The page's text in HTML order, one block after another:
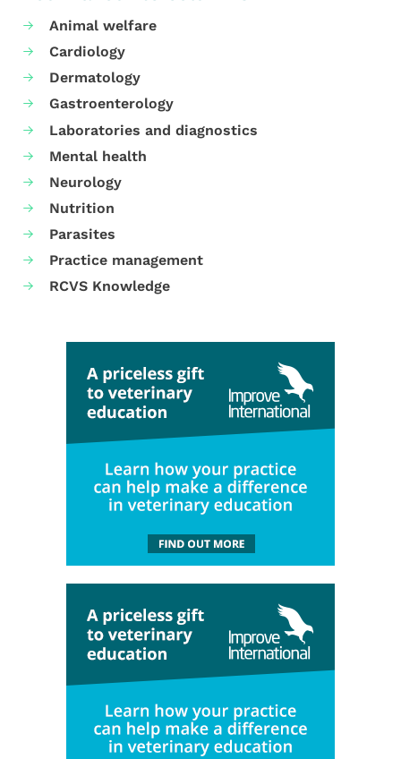
Animal welfare
Cardiology
Dermatology
Gastroenterology
Laboratories and diagnostics
Mental health
Neurology
Nutrition
Parasites
Practice management
RCVS Knowledge